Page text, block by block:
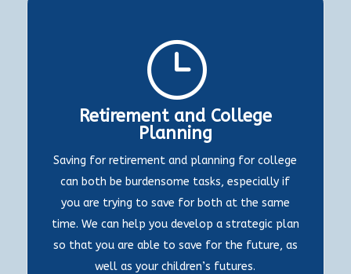
}
Retirement and College
Planning
Saving for retirement and planning for college
can both be burdensome tasks, especially if
you are trying to save for both at the same
time. We can help you develop a strategic plan
so that you are able to save for the future, as
well as your children’s futures.